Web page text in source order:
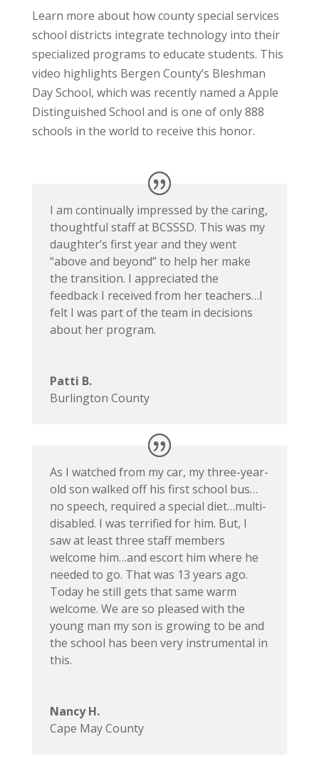
Learn more about how county special services
school districts integrate technology into their
specialized programs to educate students. This
video highlights Bergen County’s Bleshman
Day School, which was recently named a Apple
Distinguished School and is one of only 888
schools in the world to receive this honor.
I am continually impressed by the caring,
thoughtful staff at BCSSSD. This was my
daughter’s first year and they went
“above and beyond” to help her make
the transition. I appreciated the
feedback I received from her teachers…I
felt I was part of the team in decisions
about her program.
Patti B.
Burlington County
As I watched from my car, my three-year-
old son walked off his first school bus…
no speech, required a special diet…multi-
disabled. I was terrified for him. But, I
saw at least three staff members
welcome him…and escort him where he
needed to go. That was 13 years ago.
Today he still gets that same warm
welcome. We are so pleased with the
young man my son is growing to be and
the school has been very instrumental in
this.
Nancy H.
Cape May County